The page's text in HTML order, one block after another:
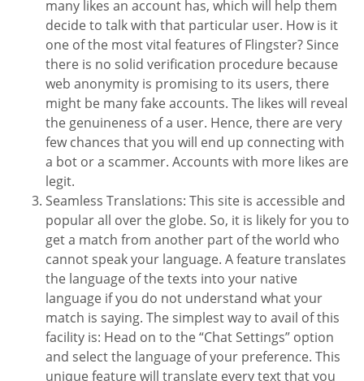
many likes an account has, which will help them
decide to talk with that particular user. How is it
one of the most vital features of Flingster? Since
there is no solid verification procedure because
web anonymity is promising to its users, there
might be many fake accounts. The likes will reveal
the genuineness of a user. Hence, there are very
few chances that you will end up connecting with
a bot or a scammer. Accounts with more likes are
legit.
Seamless Translations: This site is accessible and
popular all over the globe. So, it is likely for you to
get a match from another part of the world who
cannot speak your language. A feature translates
the language of the texts into your native
language if you do not understand what your
match is saying. The simplest way to avail of this
facility is: Head on to the “Chat Settings” option
and select the language of your preference. This
unique feature will translate every text that you